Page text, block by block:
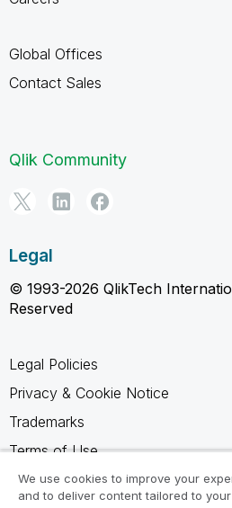
Global Offices
Contact Sales
Qlik Community
Legal
© 1993-2026 QlikTech
Reserved
Legal Policies
Privacy & Cookie Notice
Trademarks
Terms of Use
Legal Agreements
We use cookies to improve your
and to deliver content tailored to your